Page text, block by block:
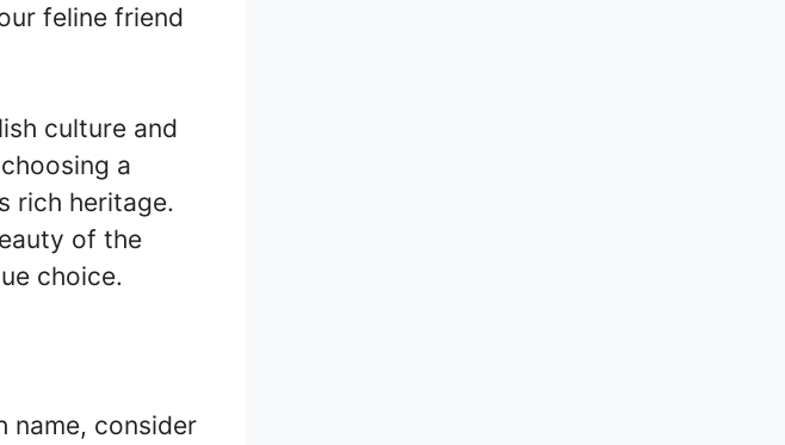
feline friend
culture and
a
rich heritage.
of the
choice.
name, consider